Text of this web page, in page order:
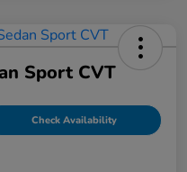
Sport CVT
Check Availability